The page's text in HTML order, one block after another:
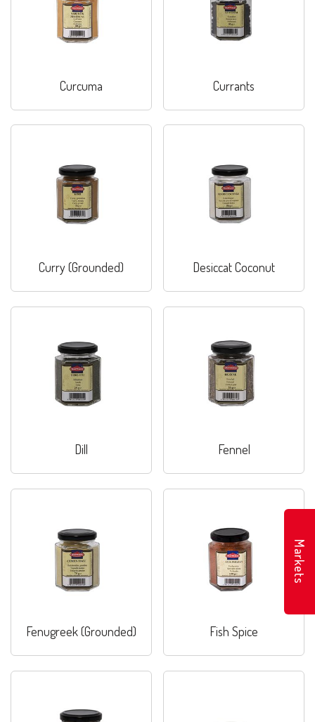
Curcuma Currants
Curry (Grounded) Desiccat Coconut
Dill Fennel
Fenugreek (Grounded) Fish Spice
Markets